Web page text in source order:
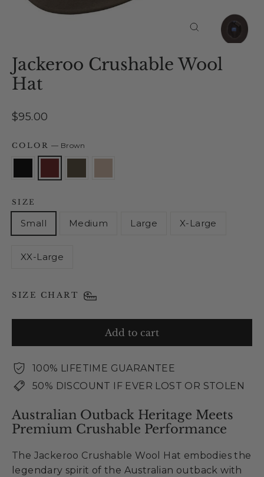
Jackeroo Crushable Wool
Hat
Regular
$95.00
COLOR— Brown
SIZE
Small Medium Large X-Large
XX-Large
SIZE CHART
Add to cart
100% LIFETIME GUARANTEE
50% DISCOUNT IF EVER LOST OR STOLEN
Australian Outback Heritage Meets
Premium Crushable Performance
The Jackeroo Crushable Wool Hat embodies the
legendary spirit of the Australian outback with